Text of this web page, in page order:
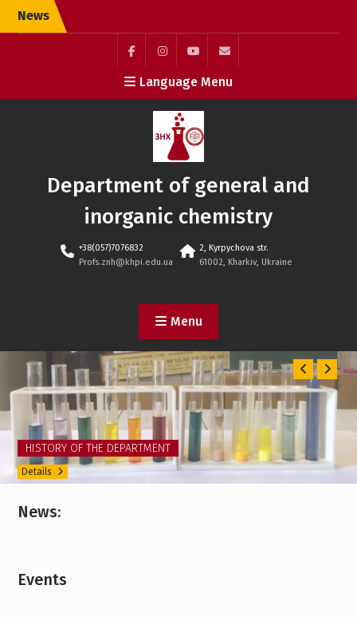
SkipNews
Facebook
(ukr)
InstagramyoutubeЭлемент
меню
Language Menu
Department of general and
inorganic chemistry
+38(057)7076832
Profs.znh@khpi.edu.ua
2, Kyrpychova str.
61002, Kharkiv, Ukraine
Menu
TRAINING CONTENT
Details
News:
Events